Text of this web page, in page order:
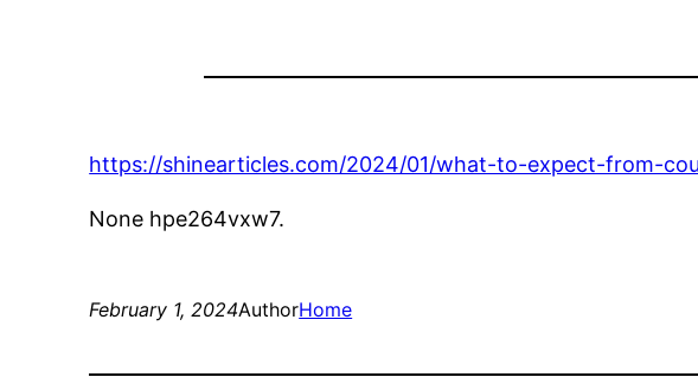
https://shinearticles.com/2024/01/what-to-expect-from-
None hpe264vxw7.
February 1, 2024AuthorHome